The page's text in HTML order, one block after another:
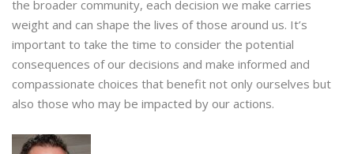
the broader community, each decision we make carries
weight and can shape the lives of those around us. It’s
important to take the time to consider the potential
consequences of our decisions and make informed and
compassionate choices that benefit not only ourselves but
also those who may be impacted by our actions.